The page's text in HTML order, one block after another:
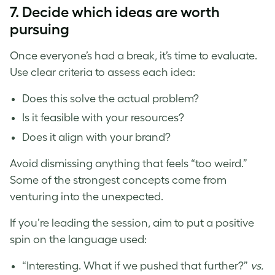
7. Decide which ideas are worth
pursuing
Once everyone’s had a break, it’s time to evaluate.
Use clear criteria to assess each idea:
Does this solve the actual problem?
Is it feasible with your resources?
Does it align with your brand?
Avoid dismissing anything that feels “too weird.”
Some of the strongest concepts come from
venturing into the unexpected.
If you’re leading the session, aim to put a positive
spin on the language used:
“Interesting. What if we pushed that further?” vs.